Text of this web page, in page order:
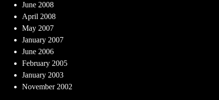
June 2008
April 2008
May 2007
January 2007
June 2006
February 2005
January 2003
November 2002